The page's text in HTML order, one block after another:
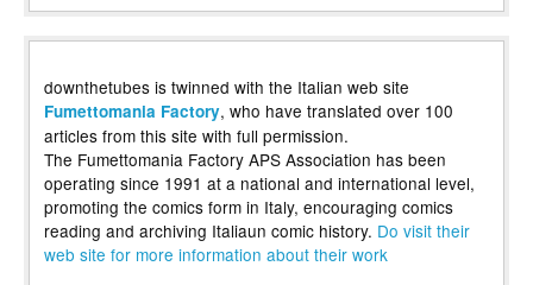
downthetubes is twinned with the Italian web site
Fumettomania Factory, who have translated over 100
articles from this site with full permission.
The Fumettomania Factory APS Association has been
operating since 1991 at a national and international level,
promoting the comics form in Italy, encouraging comics
reading and archiving Italiaun comic history. Do visit their
web site for more information about their work